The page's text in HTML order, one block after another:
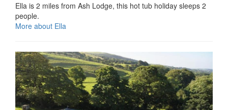
Ella is 2 miles from Ash Lodge, this hot tub holiday sleeps 2
people.
More about Ella